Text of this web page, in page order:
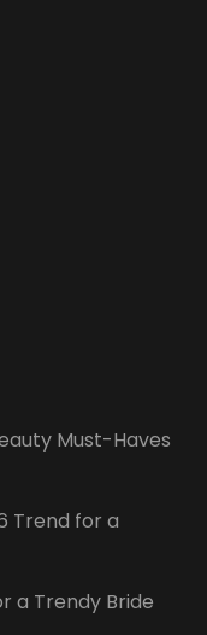
Must-Haves
Trend for a
a Trendy Bride